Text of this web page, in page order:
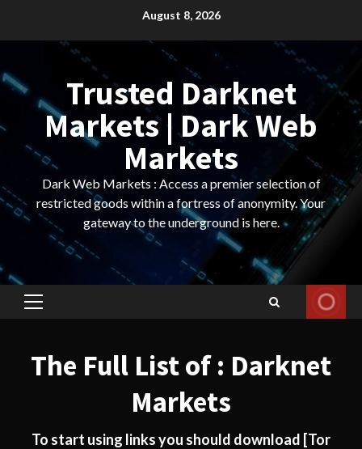
August 8, 2026
Trusted Darknet
Markets | Dark Web
Markets
Dark Web Markets : Access a premier selection of
restricted goods within a fortress of anonymity. Your
gateway to the underground is here.
Primary
The Full List of : Darknet
Markets
To start using links you should download [Tor